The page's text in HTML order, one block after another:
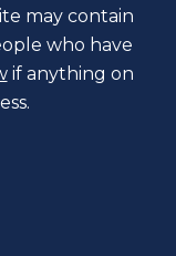
may contain
who have
if anything on